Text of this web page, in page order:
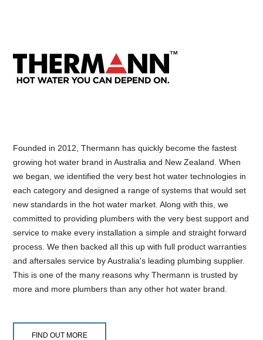
Founded in 2012, Thermann has quickly become the fastest
growing hot water brand in Australia and New Zealand. When
we began, we identified the very best hot water technologies in
each category and designed a range of systems that would set
new standards in the hot water market. Along with this, we
committed to providing plumbers with the very best support and
service to make every installation a simple and straight forward
process. We then backed all this up with full product warranties
and aftersales service by Australia's leading plumbing supplier.
This is one of the many reasons why Thermann is trusted by
more and more plumbers than any other hot water brand.
FIND OUT MORE